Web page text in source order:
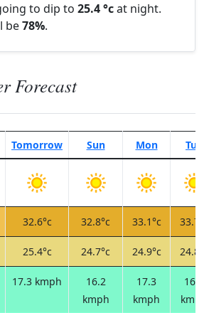
to dip to 25.4 °cat night.
be78%.
Forecast
Tomorrow Sun Mon Tue
32.6°c 32.8°c 33.1°c
25.4°c 24.7°c 24.9°c
17.3 kmph
16.2
kmph
17.3
kmph
16.2